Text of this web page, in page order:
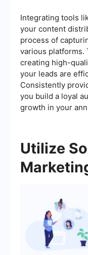
Integrating tools
your content
process of
various platforms.
creating high-
your leads are
Consistently
you build a loyal
growth in your
Utilize